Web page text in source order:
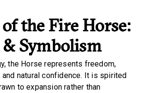
the Fire Horse:
Symbolism
the Horse represents freedom,
and natural confidence. It is spirited
to expansion rather than